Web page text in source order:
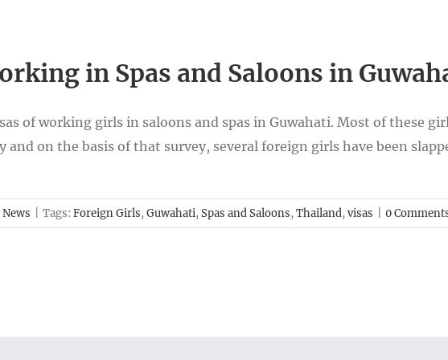
in Spas and Saloons in
of working girls in saloons and spas in Guwahati. Most of these
on the basis of that survey, several foreign girls have been
Tags: Foreign Girls,Guwahati,Spas and Saloons,Thailand,visas 0